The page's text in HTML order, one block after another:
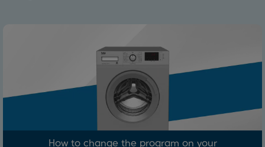
How to change the program on your